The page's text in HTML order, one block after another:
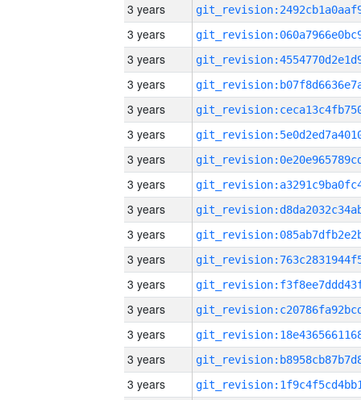
3 years
3 years
3 years
3 years
3 years
3 years
3 years
3 years
3 years
3 years
3 years
3 years
3 years
3 years
3 years
3 years